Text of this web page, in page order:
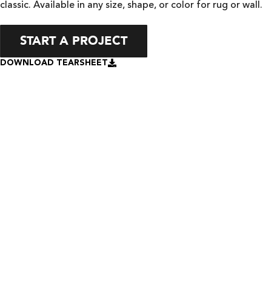
classic. Available in any size, shape, or color for rug or wall.
START A PROJECT
DOWNLOAD TEARSHEET